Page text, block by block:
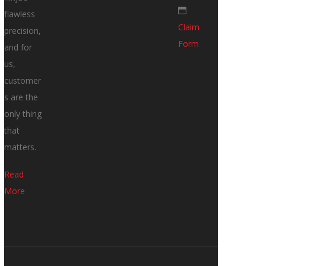
flawless
precision,
and for
us,
customer
s are the
only thing
that
matters.
Read
More
Claim
Form